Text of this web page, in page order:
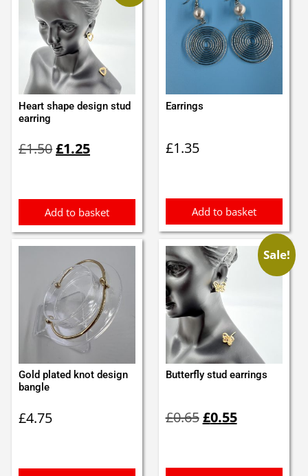
Heart shape design stud
earring
£1.50price
£1.25price
Add to basket
Earrings
£1.35
Add to basket
Gold plated knot design
bangle
£4.75
Sale!
Butterfly stud earrings
£0.65price
£0.55price